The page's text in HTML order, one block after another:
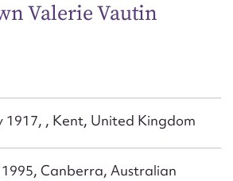
Valerie Vautin
1917, , Kent, United Kingdom
Canberra, Australian